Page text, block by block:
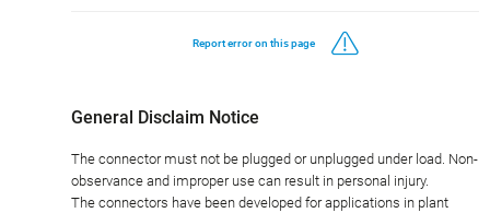
Report error on this page
General Disclaim Notice
The connector must not be plugged or unplugged under load. Non-
observance and improper use can result in personal injury.
The connectors have been developed for applications in plant